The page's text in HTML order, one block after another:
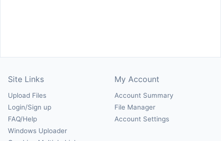
Site Links
Upload Files
Login/Sign up
FAQ/Help
Windows Uploader
My Account
Account Summary
File Manager
Account Settings